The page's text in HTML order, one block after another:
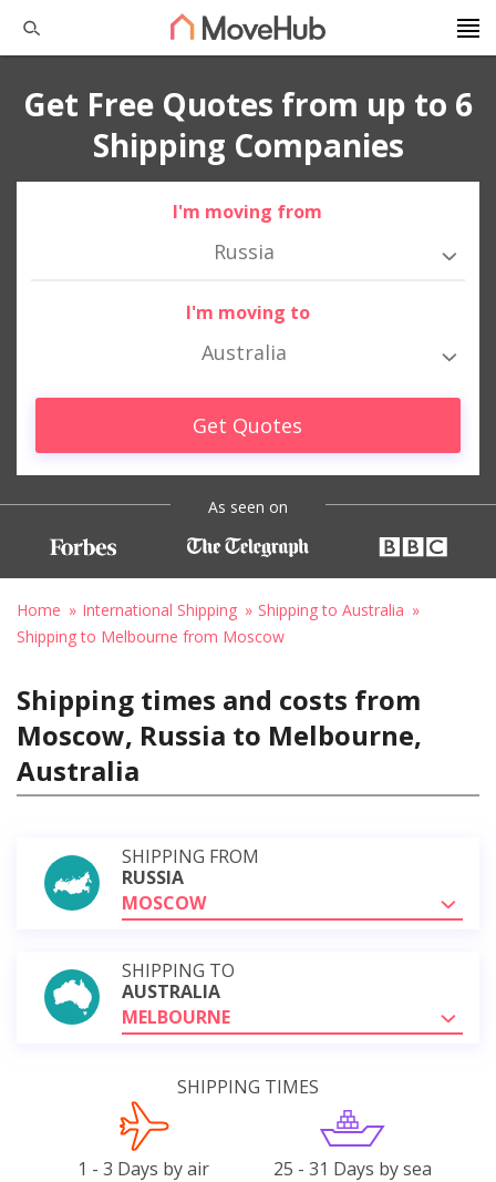
Get Free Quotes from up to 6
Shipping Companies
I'm moving from
Russia
I'm moving to
Australia
Get Quotes
As seen on
Home International Shipping
Shipping to Australia
Shipping to Melbourne from Moscow
Shipping times and costs from
Moscow, Russia to Melbourne,
Australia
SHIPPING FROM
RUSSIA
MOSCOW
SHIPPING TO
AUSTRALIA
MELBOURNE
SHIPPING TIMES
1 - 3 Days by air 25 - 31 Days by sea